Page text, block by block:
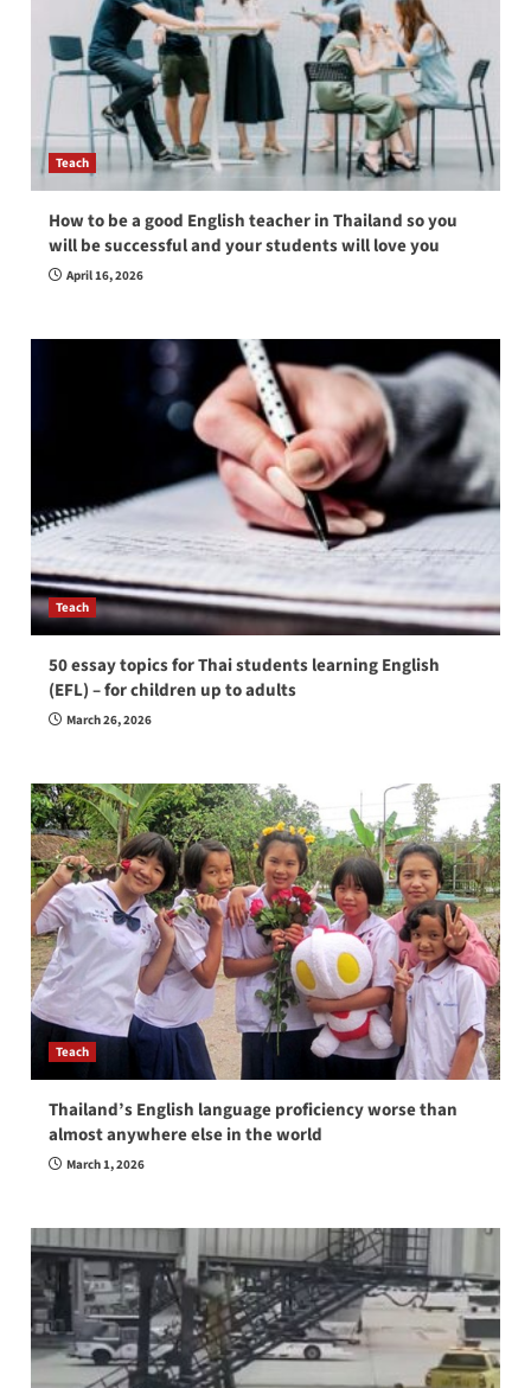
Teach
How to be a good English teacher in Thailand so you
will be successful and your students will love you
April 16, 2026
Teach
50 essay topics for Thai students learning English
(EFL) – for children up to adults
March 26, 2026
Teach
Thailand’s English language proficiency worse than
almost anywhere else in the world
March 1, 2026